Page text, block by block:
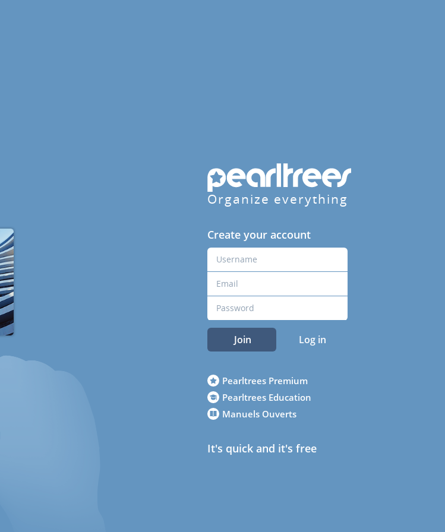
Organize everything
Create your account
Join Log in
Pearltrees Premium
Pearltrees Education
Manuels Ouverts
It's quick and it's free